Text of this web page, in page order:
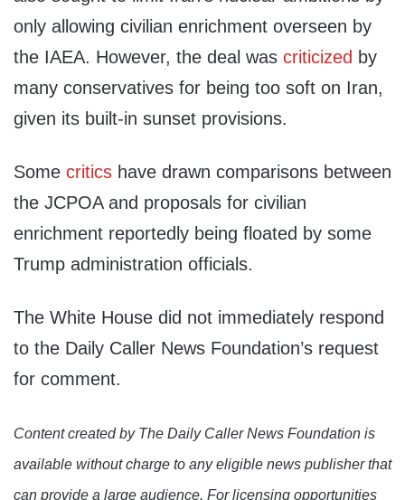
only allowing civilian enrichment overseen by
the IAEA. However, the deal was criticized by
many conservatives for being too soft on Iran,
given its built-in sunset provisions.
Some critics have drawn comparisons between
the JCPOA and proposals for civilian
enrichment reportedly being floated by some
Trump administration officials.
The White House did not immediately respond
to the Daily Caller News Foundation’s request
for comment.
Content created by The Daily Caller News Foundation is
available without charge to any eligible news publisher that
can provide a large audience. For licensing opportunities